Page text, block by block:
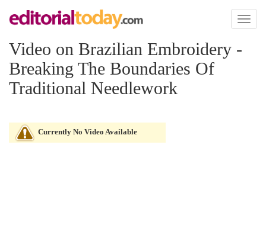
Toggle
Video on Brazilian Embroidery -
Breaking The Boundaries Of
Traditional Needlework
Currently No Video Available